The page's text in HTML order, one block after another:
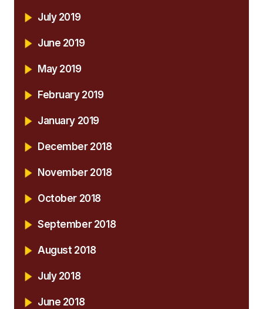
July 2019
June 2019
May 2019
February 2019
January 2019
December 2018
November 2018
October 2018
September 2018
August 2018
July 2018
June 2018